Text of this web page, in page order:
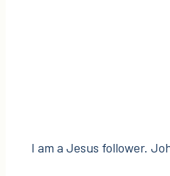
|
I am a Jesus follower.